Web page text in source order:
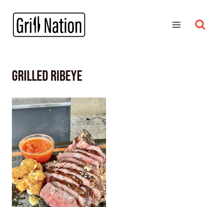
grilled ribeye